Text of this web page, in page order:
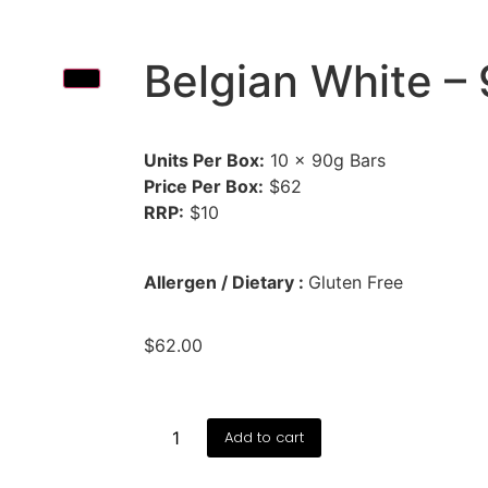
Belgian White –
Units Per Box: 10 × 90g Bars
Price Per Box: $62
RRP: $10
Allergen / Dietary : Gluten Free
$62.00
Add to cart